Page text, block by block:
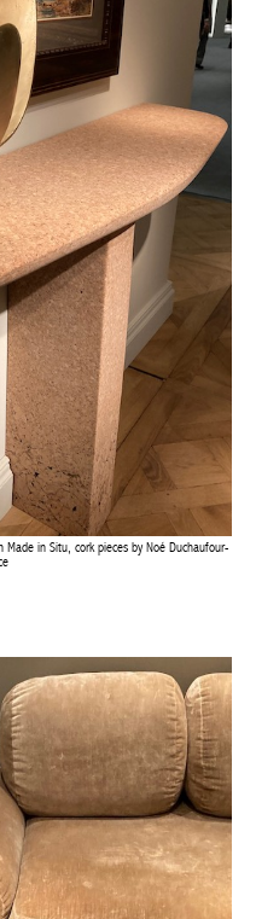
Made in Situ, cork pieces by Noé
stand.